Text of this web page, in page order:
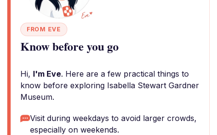
FROM EVE
Know before you go
Hi, I'm Eve. Here are a few practical things to
know before exploring Isabella Stewart Gardner
Museum.
Visit during weekdays to avoid larger crowds,
especially on weekends.